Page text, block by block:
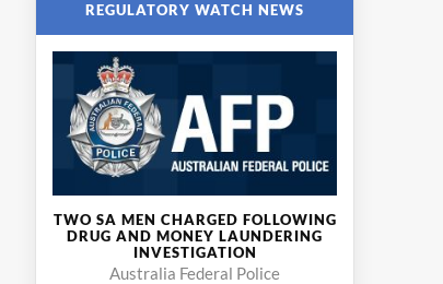
REGULATORY WATCH NEWS
TWO SA MEN CHARGED FOLLOWING
DRUG AND MONEY LAUNDERING
INVESTIGATION
Australia Federal Police